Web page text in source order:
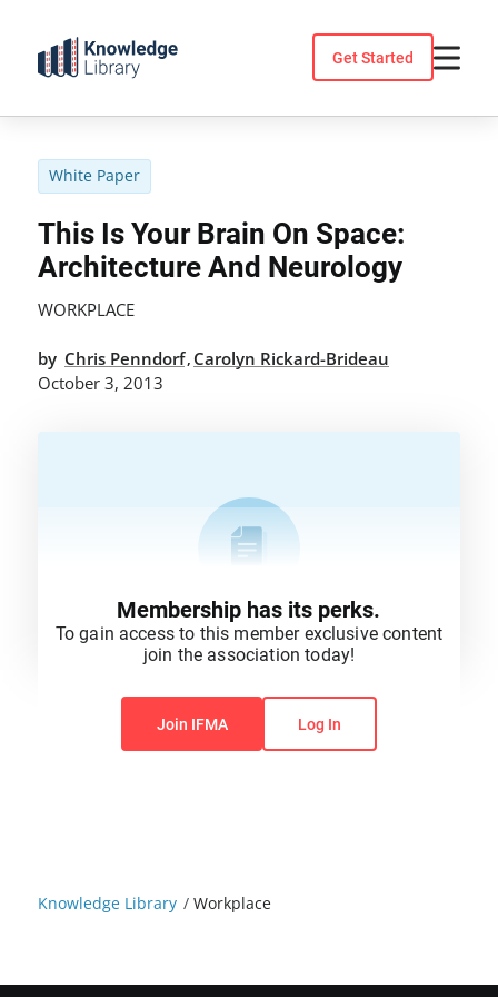
content
Get Started
Knowledge Library /Workplace
White Paper
This Is Your Brain On Space:
Architecture And Neurology
WORKPLACE
by Chris Penndorf, Carolyn Rickard-Brideau
October 3, 2013
You do not have permission to view this content.
Membership has its perks.
To gain access to this member exclusive content
join the association today!
Join IFMA Log In